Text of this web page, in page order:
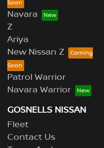
Navara
Z
Ariya
New Nissan Z
Patrol Warrior
Navara Warrior
GOSNELLS NISSAN
Fleet
Contact Us